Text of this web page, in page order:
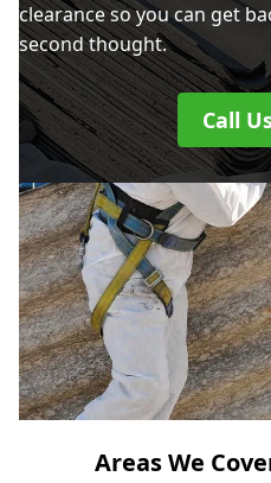
clearance so you can get
second thought.
Call
Areas We